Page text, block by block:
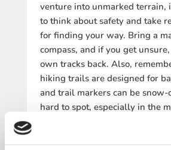
venture into unmarked terrain,
to think about safety and take
for finding your way. Bring a
compass, and if you get
own tracks back. Also,
hiking trails are designed for
and trail markers can be snow-
hard to spot, especially in the
SUGGESTED